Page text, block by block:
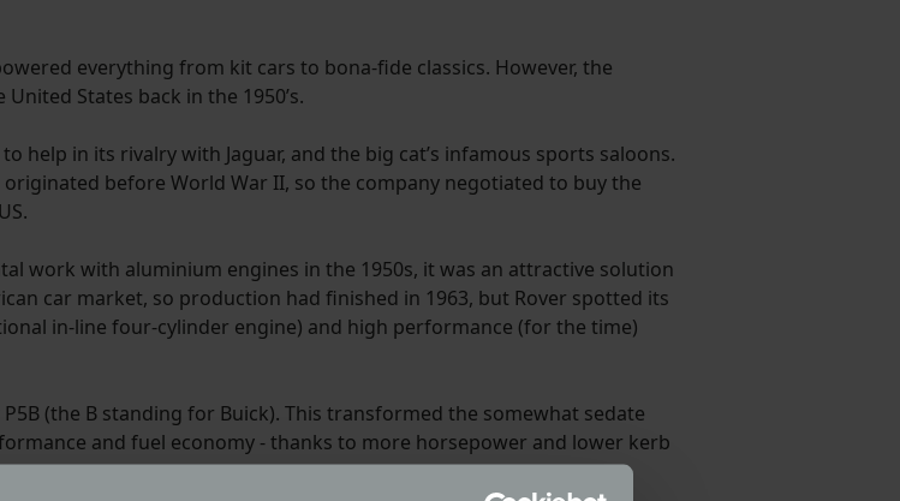
everything from kit cars to bona-fide classics. However, the
States back in the 1950’s.
help in its rivalry with Jaguar, and the big cat’s infamous sports saloons.
before World War II, so the company negotiated to buy the
work with aluminium engines in the 1950s, it was an attractive solution
car market, so production had finished in 1963, but Rover spotted its
in-line four-cylinder engine) and high performance (for the time)
(the B standing for Buick). This transformed the somewhat sedate
and fuel economy - thanks to more horsepower and lower kerb